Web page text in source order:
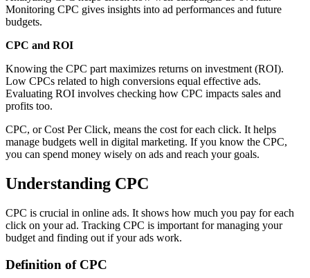
Monitoring CPC gives insights into ad performances and future
budgets.
CPC and ROI
Knowing the CPC part maximizes returns on investment (ROI).
Low CPCs related to high conversions equal effective ads.
Evaluating ROI involves checking how CPC impacts sales and
profits too.
CPC, or Cost Per Click, means the cost for each click. It helps
manage budgets well in digital marketing. If you know the CPC,
you can spend money wisely on ads and reach your goals.
Understanding CPC
CPC is crucial in online ads. It shows how much you pay for each
click on your ad. Tracking CPC is important for managing your
budget and finding out if your ads work.
Definition of CPC